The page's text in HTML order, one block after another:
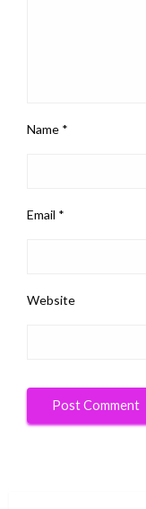
Name *
Email *
Website